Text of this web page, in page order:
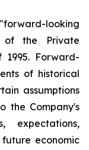
looking
of the Private
Forward-
of historical
assumptions
the Company's
expectations,
economic